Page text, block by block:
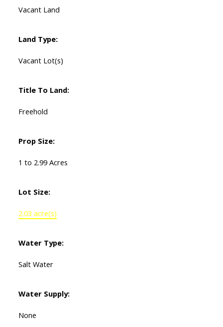
Vacant Land
Land Type:
Vacant Lot(s)
Title To Land:
Freehold
Prop Size:
1 to 2.99 Acres
Lot Size:
2.03 acre(s)
Water Type:
Salt Water
Water Supply:
None